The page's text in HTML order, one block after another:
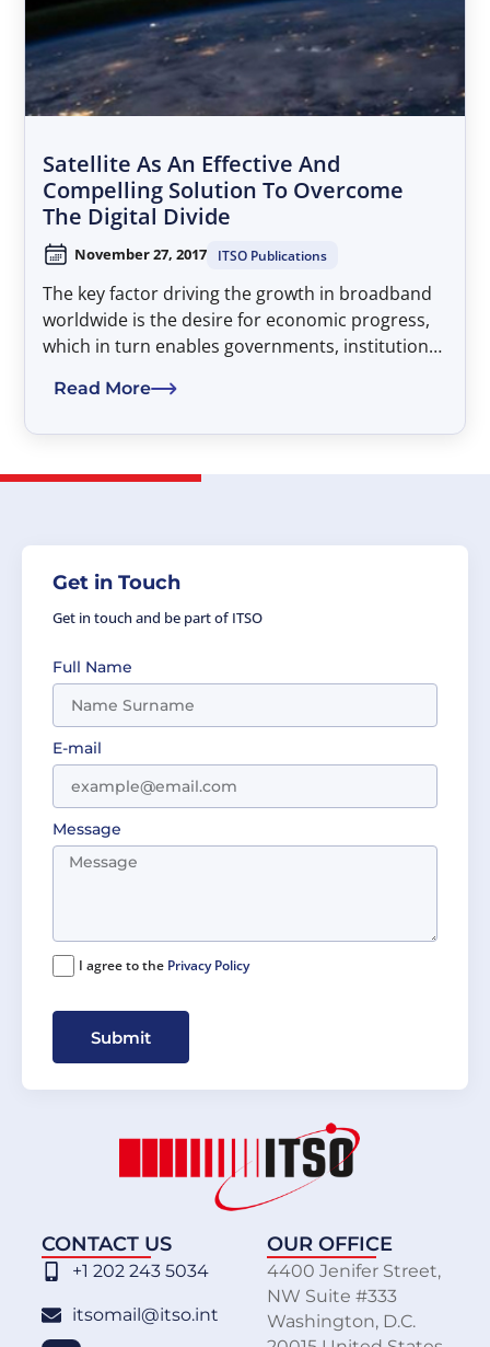
Satellite As An Effective And
Compelling Solution To Overcome
The Digital Divide
November 27, 2017 ITSO Publications
The key factor driving the growth in broadband
worldwide is the desire for economic progress,
which in turn enables governments, institutions
gave rise to the SDGs....
Read More
Get in Touch
Get in touch and be part of ITSO
Full Name
E-mail
Message
I agree to the Privacy Policy
Submit
CONTACT US
+1 202 243 5034
itsomail@itso.int
OUR OFFICE
4400 Jenifer Street,
NW Suite #333
Washington, D.C.